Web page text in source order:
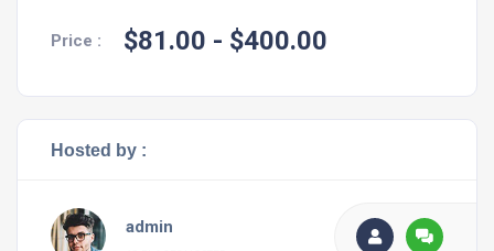
Price : $81.00 - $400.00
Hosted by :
admin